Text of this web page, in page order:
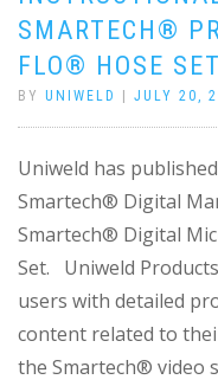
SMARTECH®
FLO® HOSE
BY UNIWELD JULY 20,
Uniweld has
Smartech® Digital
Smartech® Digital
Set. Uniweld
users with detailed
content related to
the Smartech® video